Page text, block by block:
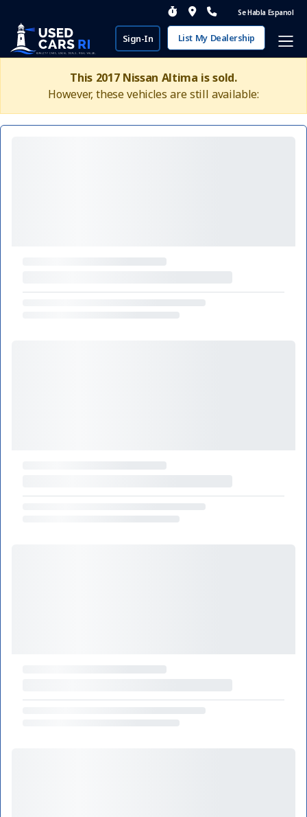
Se Habla Espanol
Sign-In List My Dealership
This 2017 Nissan Altima is sold.
However, these vehicles are still available: